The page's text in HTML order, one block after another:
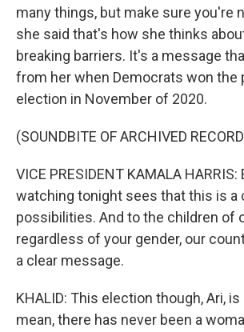
many things, but make sure you're
she said that's how she thinks
breaking barriers. It's a message
from her when Democrats won the
election in November of 2020.
(SOUNDBITE OF ARCHIVED
VICE PRESIDENT KAMALA
watching tonight sees that this is a
possibilities. And to the children of
regardless of your gender, our
a clear message.
KHALID: This election though, Ari,
mean, there has never been a